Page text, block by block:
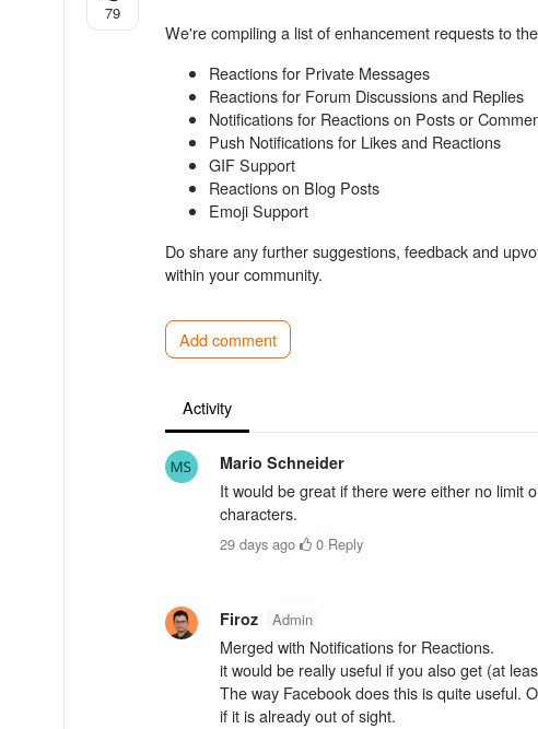
79
We're compiling a list of enhancement requests to
Reactions for Private Messages
Reactions for Forum Discussions and Replies
Notifications for Reactions on Posts or
Push Notifications for Likes and Reactions
GIF Support
Reactions on Blog Posts
Emoji Support
Do share any further suggestions, feedback and
within your community.
Add comment
Activity
Mario Schneider
It would be great if there were either no limit
characters.
29 days ago· 0·Reply
Firoz Admin
Merged with Notifications for Reactions.
it would be really useful if you also get (at
The way Facebook does this is quite useful.
if it is already out of sight.